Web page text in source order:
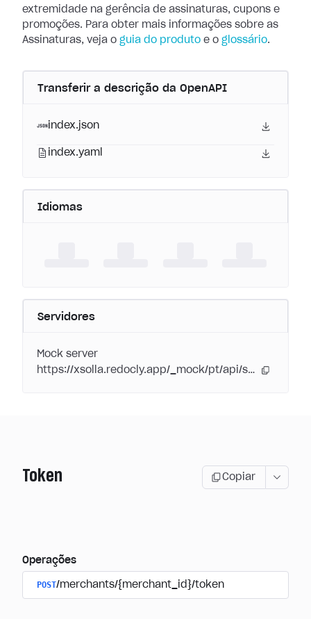
extremidade na gerência de assinaturas, cupons e
promoções. Para obter mais informações sobre as
Assinaturas, veja o guia do produto e o glossário.
Transferir a descrição da OpenAPI
index.json
index.yaml
Idiomas
Servidores
Mock server
https://xsolla.redocly.app/_mock/pt/api/subscriptions/
Token Copiar
Operações
POST/merchants/{merchant_id}/token